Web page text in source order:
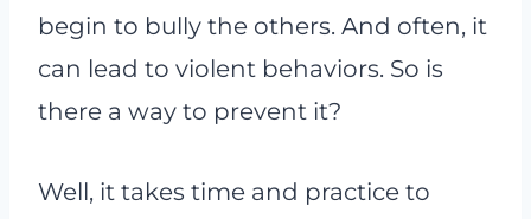
begin to bully the others. And often, it
can lead to violent behaviors. So is
there a way to prevent it?
Well, it takes time and practice to